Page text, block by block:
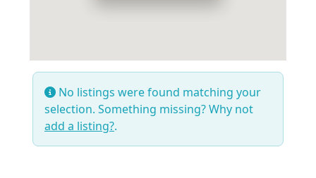
No listings were found matching your
selection. Something missing? Why not
add a listing?.